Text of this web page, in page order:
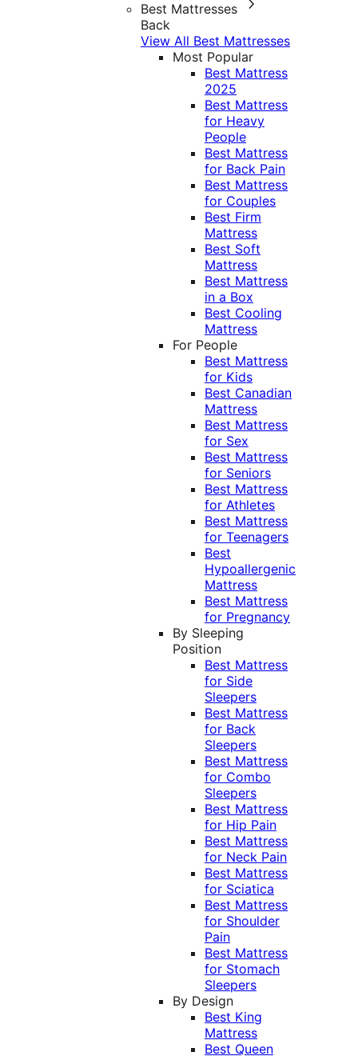
Best Mattresses
Back
View All Best Mattresses
Most Popular
Best Mattress
2025
Best Mattress
for Heavy
People
Best Mattress
for Back Pain
Best Mattress
for Couples
Best Firm
Mattress
Best Soft
Mattress
Best Mattress
in a Box
Best Cooling
Mattress
For People
Best Mattress
for Kids
Best Canadian
Mattress
Best Mattress
for Sex
Best Mattress
for Seniors
Best Mattress
for Athletes
Best Mattress
for Teenagers
Best
Hypoallergenic
Mattress
Best Mattress
for Pregnancy
By Sleeping
Position
Best Mattress
for Side
Sleepers
Best Mattress
for Back
Sleepers
Best Mattress
for Combo
Sleepers
Best Mattress
for Hip Pain
Best Mattress
for Neck Pain
Best Mattress
for Sciatica
Best Mattress
for Shoulder
Pain
Best Mattress
for Stomach
Sleepers
By Design
Best King
Mattress
Best Queen